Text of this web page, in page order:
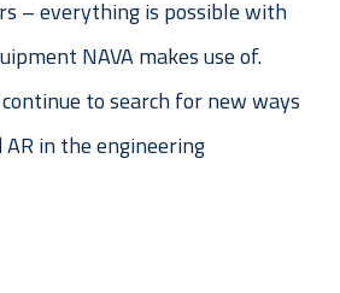
– everything is possible with
NAVA makes use of.
to search for new ways
in the engineering